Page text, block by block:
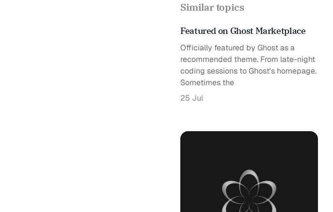
Similar topics
Featured on Ghost Marketplace
Officially featured by Ghost as a
recommended theme. From late-night
coding sessions to Ghost's homepage.
Sometimes the
25 Jul